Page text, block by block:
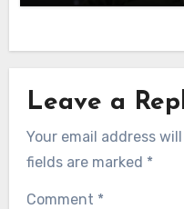
Leave a
Your email address
fields are marked *
Comment *